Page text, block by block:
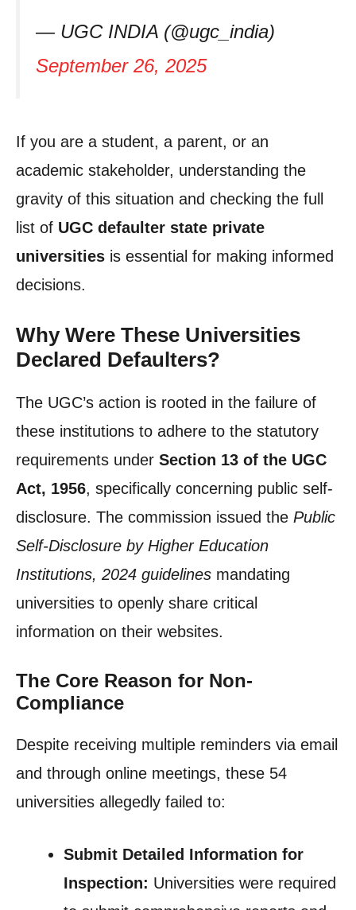
— UGC INDIA (@ugc_india)
September 26, 2025
If you are a student, a parent, or an
academic stakeholder, understanding the
gravity of this situation and checking the full
list of UGC defaulter state private
universities is essential for making informed
decisions.
Why Were These Universities
Declared Defaulters?
The UGC’s action is rooted in the failure of
these institutions to adhere to the statutory
requirements under Section 13 of the UGC
Act, 1956, specifically concerning public self-
disclosure. The commission issued the Public
Self-Disclosure by Higher Education
Institutions, 2024 guidelines mandating
universities to openly share critical
information on their websites.
The Core Reason for Non-
Compliance
Despite receiving multiple reminders via email
and through online meetings, these 54
universities allegedly failed to:
Submit Detailed Information for
Inspection: Universities were required